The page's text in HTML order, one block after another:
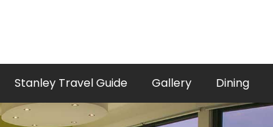
Stanley Travel Guide Gallery Dining